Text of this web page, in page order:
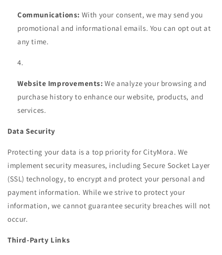
Communications: With your consent, we may send you
promotional and informational emails. You can opt out at
any time.
Website Improvements: We analyze your browsing and
purchase history to enhance our website, products, and
services.
Data Security
Protecting your data is a top priority for CityMora. We
implement security measures, including Secure Socket Layer
(SSL) technology, to encrypt and protect your personal and
payment information. While we strive to protect your
information, we cannot guarantee security breaches will not
occur.
Third-Party Links